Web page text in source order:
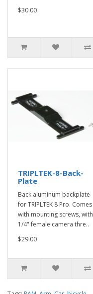
$30.00
TRIPLTEK-8-Back-
Plate
Back aluminum backplate
for TRIPLTEK 8 Pro. Comes
with mounting screws, with
1/4" female camera thre..
$29.00